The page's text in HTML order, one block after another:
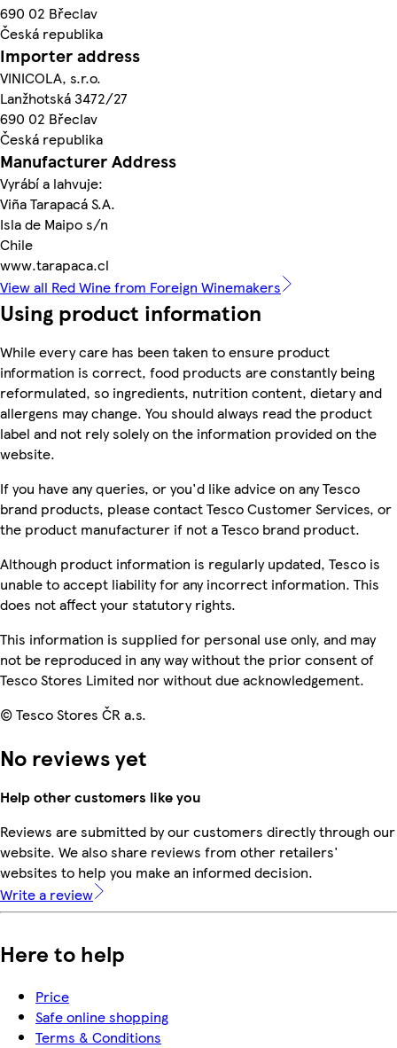
690 02 Břeclav
Česká republika
Importer address
VINICOLA, s.r.o.
Lanžhotská 3472/27
690 02 Břeclav
Česká republika
Manufacturer Address
Vyrábí a lahvuje:
Viña Tarapacá S.A.
Isla de Maipo s/n
Chile
www.tarapaca.cl
View all Red Wine from Foreign Winemakers
Using product information
While every care has been taken to ensure product
information is correct, food products are constantly being
reformulated, so ingredients, nutrition content, dietary and
allergens may change. You should always read the product
label and not rely solely on the information provided on the
website.
If you have any queries, or you'd like advice on any Tesco
brand products, please contact Tesco Customer Services, or
the product manufacturer if not a Tesco brand product.
Although product information is regularly updated, Tesco is
unable to accept liability for any incorrect information. This
does not affect your statutory rights.
This information is supplied for personal use only, and may
not be reproduced in any way without the prior consent of
Tesco Stores Limited nor without due acknowledgement.
© Tesco Stores ČR a.s.
No reviews yet
Help other customers like you
Reviews are submitted by our customers directly through our
website. We also share reviews from other retailers'
websites to help you make an informed decision.
Write a review
Here to help
Price
Safe online shopping
Terms & Conditions